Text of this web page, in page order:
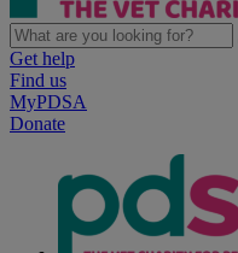
Get help
Find us
MyPDSA
Donate